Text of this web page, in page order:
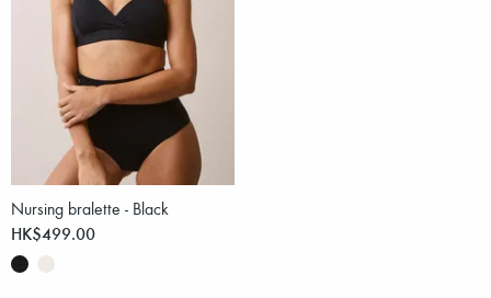
Nursing bralette - Black
HK$499.00